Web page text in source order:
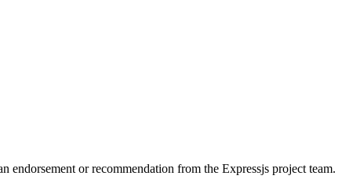
endorsement or recommendation from the Expressjs project team.